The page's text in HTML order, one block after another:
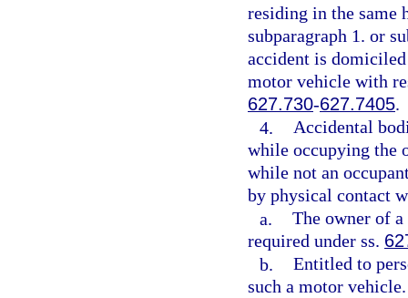
residing in the same
subparagraph 1. or
accident is
motor vehicle with
627.730-627.7405.
4. Accidental
while occupying the
while not an
by physical contact
a. The owner of
required under ss.
b. Entitled to
such a motor vehicle.